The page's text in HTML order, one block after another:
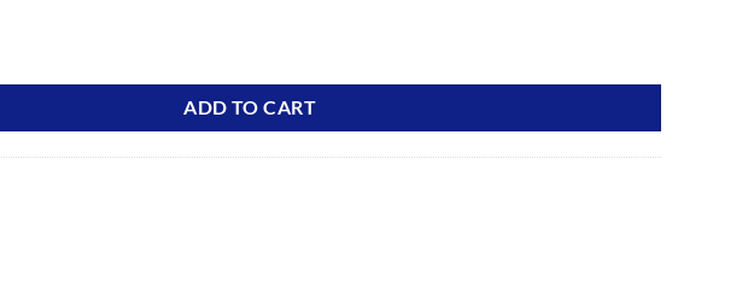
ADD TO CART